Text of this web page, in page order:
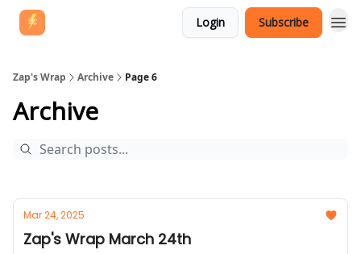
Login Subscribe
Zap's Wrap Archive Page 6
Archive
Mar 24, 2025
Zap's Wrap March 24th